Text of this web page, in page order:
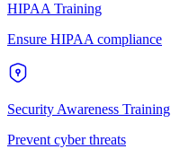
HIPAA Training
Ensure HIPAA compliance
Security Awareness Training
Prevent cyber threats